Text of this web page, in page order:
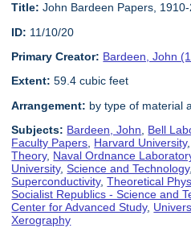
Title: John Bardeen Papers,
ID: 11/10/20
Primary Creator: Bardeen, John
Extent: 59.4 cubic feet
Arrangement: by type of material
Subjects: Bardeen, John, Bell
Faculty Papers, Harvard University
Theory, Naval Ordnance
University,Science and Technology
Superconductivity,Theoretical
Socialist Republics - Science and
Center for Advanced Study,
Xerography